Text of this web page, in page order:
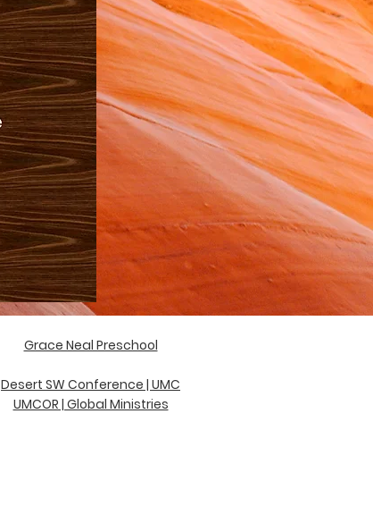
Grace Neal Preschool
Desert SW Conference | UMC
UMCOR | Global Ministries